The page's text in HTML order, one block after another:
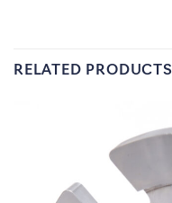
RELATED PRODUCTS